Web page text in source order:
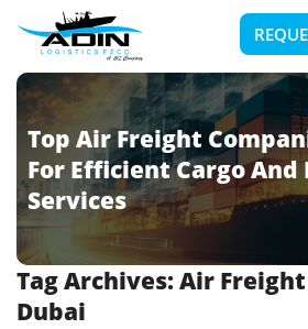
Top Air Freight
For Efficient Cargo And
Services
Tag Archives: Air
Dubai